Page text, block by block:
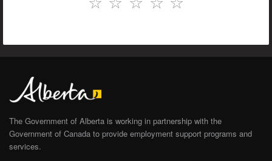
The Government of Alberta is working in partnership with the
Government of Canada to provide employment support programs and
services.